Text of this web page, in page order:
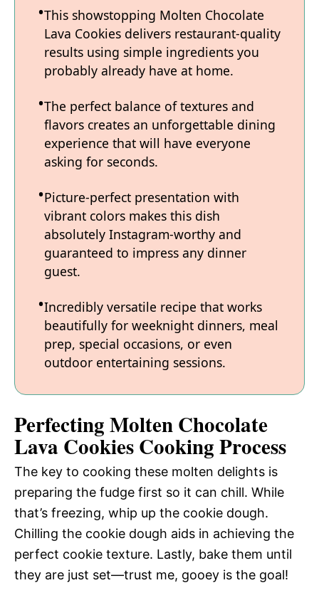
This showstopping Molten Chocolate
Lava Cookies delivers restaurant-quality
results using simple ingredients you
probably already have at home.
The perfect balance of textures and
flavors creates an unforgettable dining
experience that will have everyone
asking for seconds.
Picture-perfect presentation with
vibrant colors makes this dish
absolutely Instagram-worthy and
guaranteed to impress any dinner
guest.
Incredibly versatile recipe that works
beautifully for weeknight dinners, meal
prep, special occasions, or even
outdoor entertaining sessions.
Perfecting Molten Chocolate
Lava Cookies Cooking Process
The key to cooking these molten delights is
preparing the fudge first so it can chill. While
that’s freezing, whip up the cookie dough.
Chilling the cookie dough aids in achieving the
perfect cookie texture. Lastly, bake them until
they are just set—trust me, gooey is the goal!